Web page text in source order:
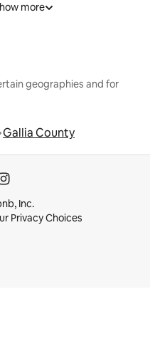
more
geographies and for
Gallia County
Inc.
Privacy Choices